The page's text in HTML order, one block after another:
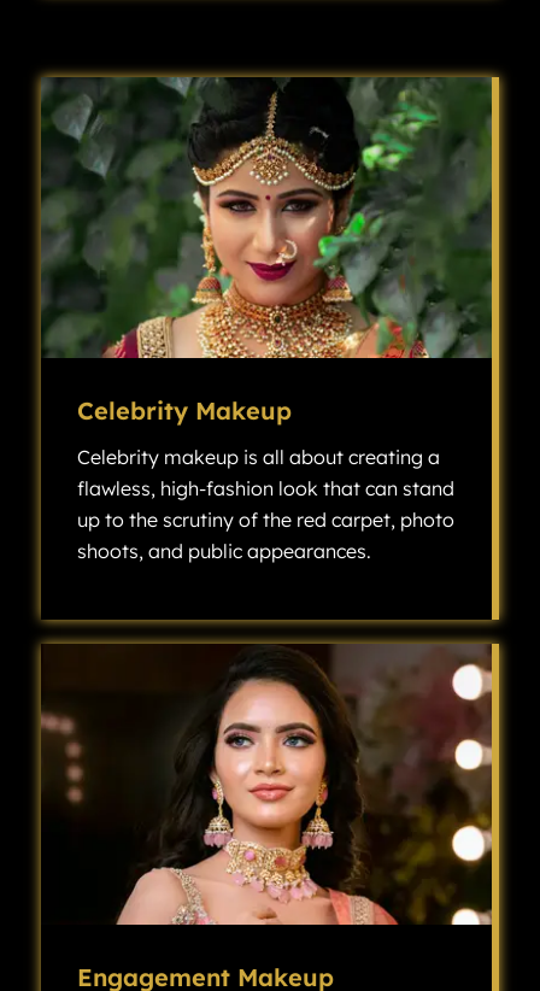
Celebrity Makeup
Celebrity makeup is all about creating a
flawless, high-fashion look that can stand
up to the scrutiny of the red carpet, photo
shoots, and public appearances.
Engagement Makeup